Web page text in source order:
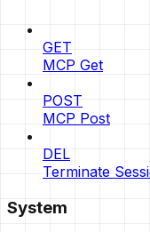
GET
MCP Get
POST
MCP Post
DEL
Terminate
System